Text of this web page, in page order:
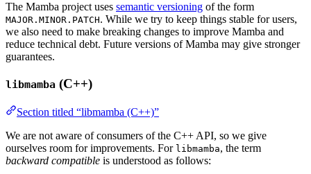
The Mamba project uses semantic versioning of the form
MAJOR.MINOR.PATCH. While we try to keep things stable for users,
we also need to make breaking changes to improve Mamba and
reduce technical debt. Future versions of Mamba may give stronger
guarantees.
libmamba (C++)
Section titled “libmamba (C++)”
We are not aware of consumers of the C++ API, so we give
ourselves room for improvements. For libmamba, the term
backward compatible is understood as follows: